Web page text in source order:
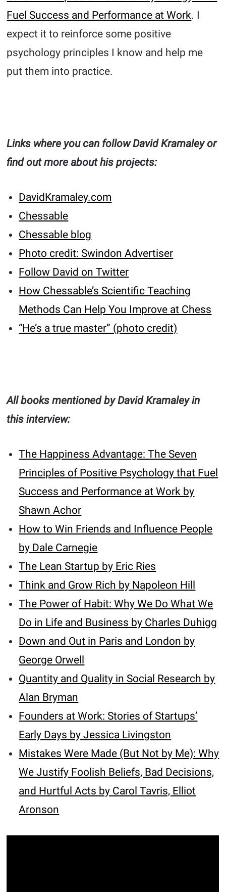
Fuel Success and Performance at Work. I
expect it to reinforce some positive
psychology principles I know and help me
put them into practice.
Links where you can follow David Kramaley or
find out more about his projects:
DavidKramaley.com
Chessable
Chessable blog
Photo credit: Swindon Advertiser
Follow David on Twitter
How Chessable’s Scientific Teaching
Methods Can Help You Improve at Chess
“He’s a true master” (photo credit)
All books mentioned by David Kramaley in
this interview:
The Happiness Advantage: The Seven
Principles of Positive Psychology that Fuel
Success and Performance at Work by
Shawn Achor
How to Win Friends and Influence People
by Dale Carnegie
The Lean Startup by Eric Ries
Think and Grow Rich by Napoleon Hill
The Power of Habit: Why We Do What We
Do in Life and Business by Charles Duhigg
Down and Out in Paris and London by
George Orwell
Quantity and Quality in Social Research by
Alan Bryman
Founders at Work: Stories of Startups’
Early Days by Jessica Livingston
Mistakes Were Made (But Not by Me): Why
We Justify Foolish Beliefs, Bad Decisions,
and Hurtful Acts by Carol Tavris, Elliot
Aronson